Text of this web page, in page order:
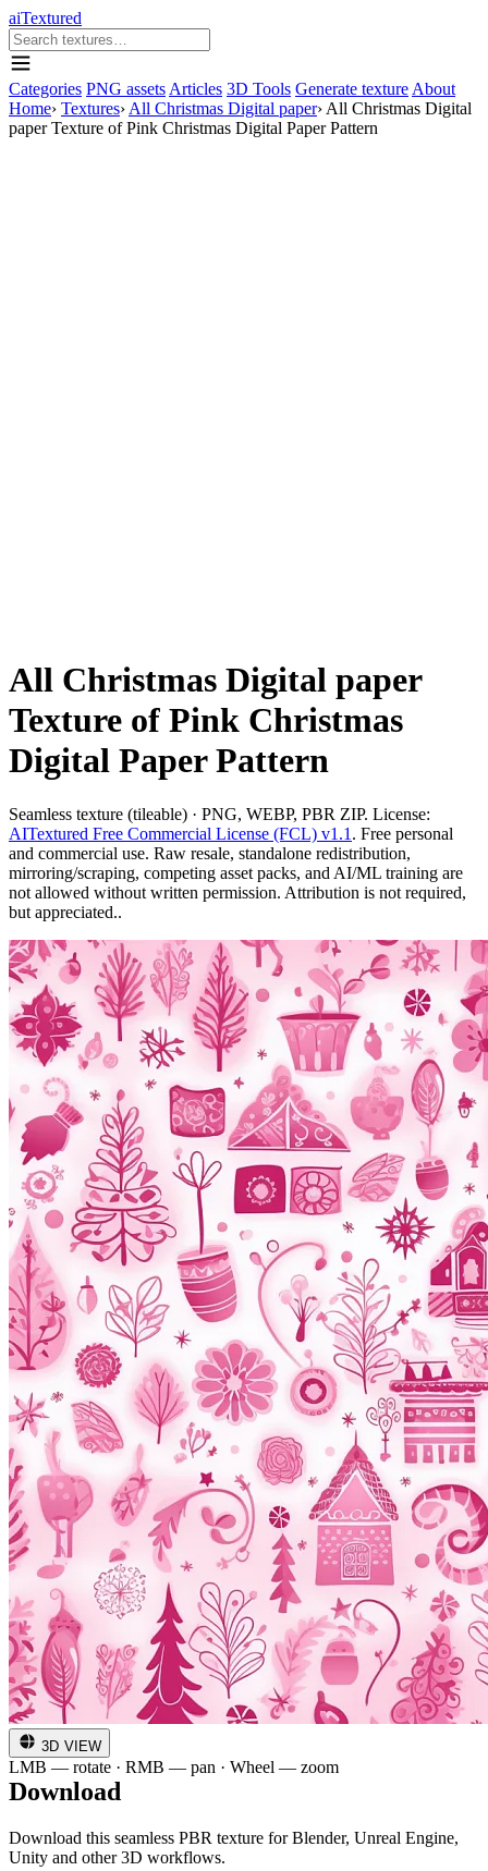
aiTextured
Categories PNG assets Articles 3D Tools Generate texture About
Home› Textures› All Christmas Digital paper› All Christmas Digital
paper Texture of Pink Christmas Digital Paper Pattern
All Christmas Digital paper
Texture of Pink Christmas
Digital Paper Pattern
Seamless texture (tileable) · PNG, WEBP, PBR ZIP. License:
AITextured Free Commercial License (FCL) v1.1 . Free personal
and commercial use. Raw resale, standalone redistribution,
mirroring/scraping, competing asset packs, and AI/ML training are
not allowed without written permission. Attribution is not required,
but appreciated..
3D VIEW
LMB — rotate · RMB — pan · Wheel — zoom
Download
Download this seamless PBR texture for Blender, Unreal Engine,
Unity and other 3D workflows.